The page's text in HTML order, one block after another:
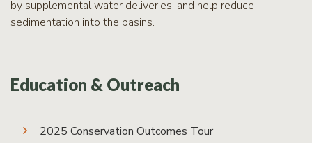
by supplemental water deliveries, and help reduce
sedimentation into the basins.
Education & Outreach
2025 Conservation Outcomes Tour